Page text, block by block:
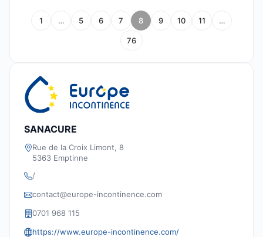
1 … 5 6 7 8 9 10 11 …
76
SANACURE
Rue de la Croix Limont, 8
5363 Emptinne
/
contact@europe-incontinence.com
0701 968 115
https://www.europe-incontinence.com/